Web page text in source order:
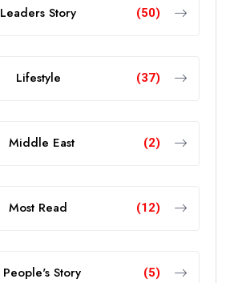
Leaders Story (50)
Lifestyle (37)
Middle East (2)
Most Read (12)
People's Story (5)